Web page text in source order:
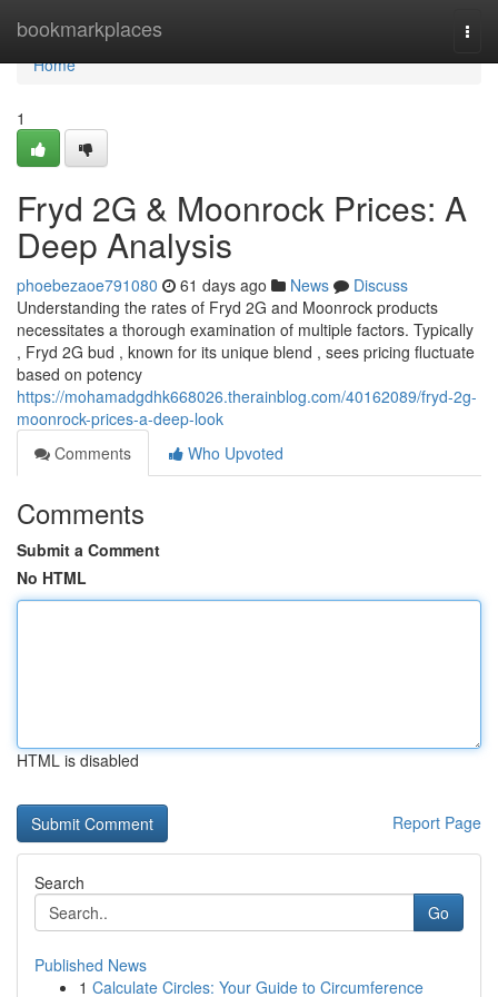
bookmarkplaces
Home
Home
1
Fryd 2G & Moonrock Prices: A
Deep Analysis
phoebezaoe791080 61 days ago News
Discuss
Understanding the rates of Fryd 2G and Moonrock products
necessitates a thorough examination of multiple factors. Typically
, Fryd 2G bud , known for its unique blend , sees pricing fluctuate
based on potency
https://mohamadgdhk668026.therainblog.com/40162089/fryd-2g-
moonrock-prices-a-deep-look
Comments
Who Upvoted
Comments
Submit a Comment
No HTML
HTML is disabled
Report Page
Search
Go
Published News
1 Calculate Circles: Your Guide to Circumference